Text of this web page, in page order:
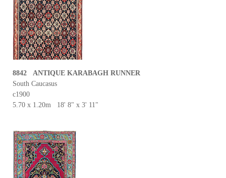
8842 ANTIQUE KARABAGH RUNNER
South Caucasus
c1900
5.70 x 1.20m 18' 8" x 3' 11"